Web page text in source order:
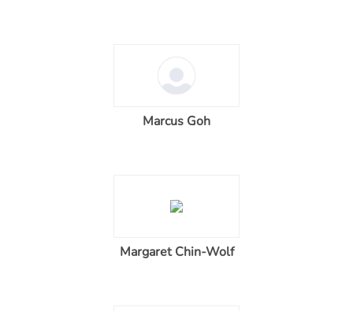
Marcus Goh
Margaret Chin-Wolf